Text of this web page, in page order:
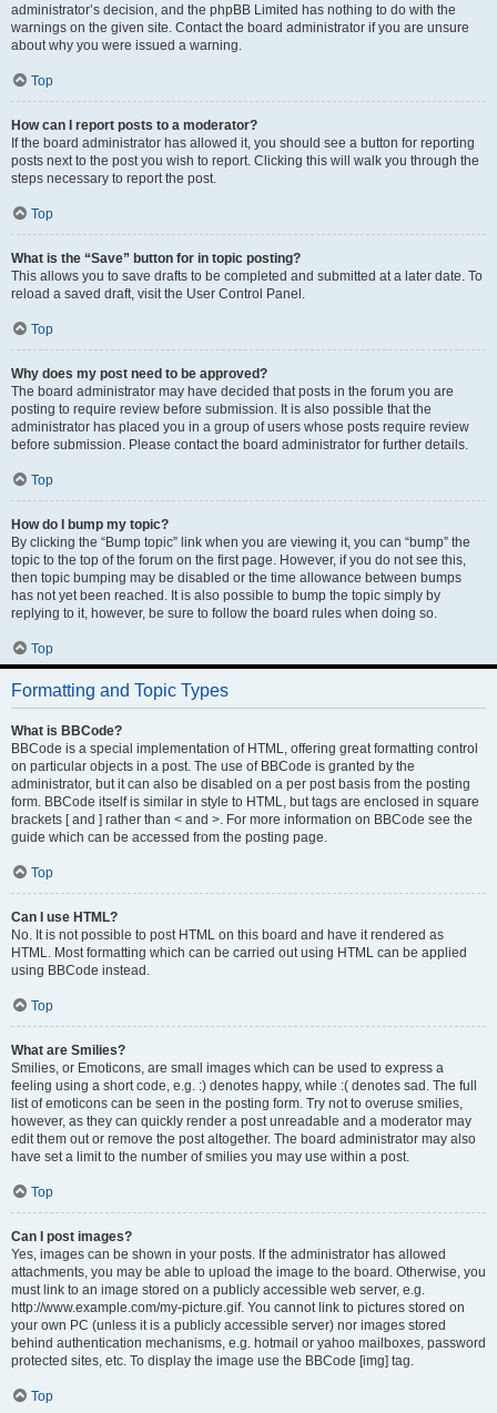
administrator’s decision, and the phpBB Limited has nothing to do with the
warnings on the given site. Contact the board administrator if you are unsure
about why you were issued a warning.
Top
How can I report posts to a moderator?
If the board administrator has allowed it, you should see a button for reporting
posts next to the post you wish to report. Clicking this will walk you through the
steps necessary to report the post.
Top
What is the “Save” button for in topic posting?
This allows you to save drafts to be completed and submitted at a later date. To
reload a saved draft, visit the User Control Panel.
Top
Why does my post need to be approved?
The board administrator may have decided that posts in the forum you are
posting to require review before submission. It is also possible that the
administrator has placed you in a group of users whose posts require review
before submission. Please contact the board administrator for further details.
Top
How do I bump my topic?
By clicking the “Bump topic” link when you are viewing it, you can “bump” the
topic to the top of the forum on the first page. However, if you do not see this,
then topic bumping may be disabled or the time allowance between bumps
has not yet been reached. It is also possible to bump the topic simply by
replying to it, however, be sure to follow the board rules when doing so.
Top
Formatting and Topic Types
What is BBCode?
BBCode is a special implementation of HTML, offering great formatting control
on particular objects in a post. The use of BBCode is granted by the
administrator, but it can also be disabled on a per post basis from the posting
form. BBCode itself is similar in style to HTML, but tags are enclosed in square
brackets [ and ] rather than < and >. For more information on BBCode see the
guide which can be accessed from the posting page.
Top
Can I use HTML?
No. It is not possible to post HTML on this board and have it rendered as
HTML. Most formatting which can be carried out using HTML can be applied
using BBCode instead.
Top
What are Smilies?
Smilies, or Emoticons, are small images which can be used to express a
feeling using a short code, e.g. :) denotes happy, while :( denotes sad. The full
list of emoticons can be seen in the posting form. Try not to overuse smilies,
however, as they can quickly render a post unreadable and a moderator may
edit them out or remove the post altogether. The board administrator may also
have set a limit to the number of smilies you may use within a post.
Top
Can I post images?
Yes, images can be shown in your posts. If the administrator has allowed
attachments, you may be able to upload the image to the board. Otherwise, you
must link to an image stored on a publicly accessible web server, e.g.
http://www.example.com/my-picture.gif. You cannot link to pictures stored on
your own PC (unless it is a publicly accessible server) nor images stored
behind authentication mechanisms, e.g. hotmail or yahoo mailboxes, password
protected sites, etc. To display the image use the BBCode [img] tag.
Top